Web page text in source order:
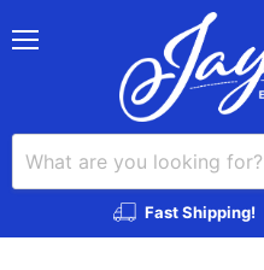
Fast Shipping!